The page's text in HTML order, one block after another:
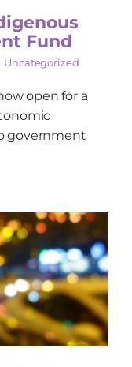
Fund
Uncategorized
open for a
government